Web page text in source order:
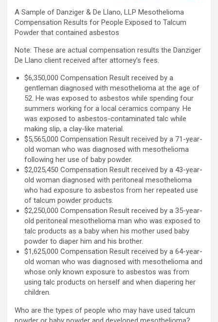
A Sample of Danziger & De Llano, LLP Mesothelioma
Compensation Results for People Exposed to Talcum
Powder that contained asbestos
Note: These are actual compensation results the Danziger
De Llano client received after attorney’s fees.
$6,350,000 Compensation Result received by a
gentleman diagnosed with mesothelioma at the age of
52. He was exposed to asbestos while spending four
summers working for a local ceramics company. He
was exposed to asbestos-contaminated talc while
making slip, a clay-like material.
$5,565,000 Compensation Result received by a 71-year-
old woman who was diagnosed with mesothelioma
following her use of baby powder.
$2,025,450 Compensation Result received by a 43-year-
old woman diagnosed with peritoneal mesothelioma
who had exposure to asbestos from her repeated use
of talcum powder products.
$2,250,000 Compensation Result received by a 35-year-
old peritoneal mesothelioma man who was exposed to
talc products as a baby when his mother used baby
powder to diaper him and his brother.
$1,625,000 Compensation Result received by a 64-year-
old woman who was diagnosed with mesothelioma and
whose only known exposure to asbestos was from
using talc products on herself and when diapering her
children.
Who are the types of people who may have used talcum